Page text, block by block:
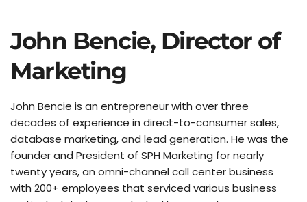
John Bencie, Director of
Marketing
John Bencie is an entrepreneur with over three
decades of experience in direct-to-consumer sales,
database marketing, and lead generation. He was the
founder and President of SPH Marketing for nearly
twenty years, an omni-channel call center business
with 200+ employees that serviced various business